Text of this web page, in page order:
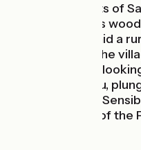
From the heights of
along deciduous
rolling lanes, amid a
hamlets. After the
rocky spur
Mornant plateau,
Espace Naturel
enjoying views of